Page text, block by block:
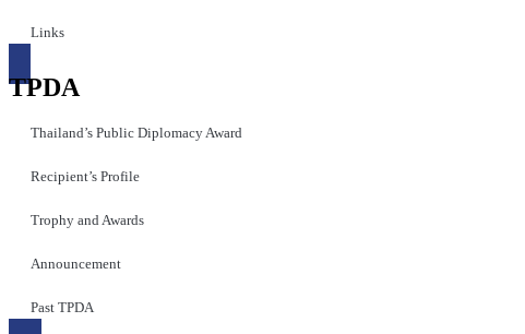
Links
TPDA
Thailand’s Public Diplomacy Award
Recipient’s Profile
Trophy and Awards
Announcement
Past TPDA